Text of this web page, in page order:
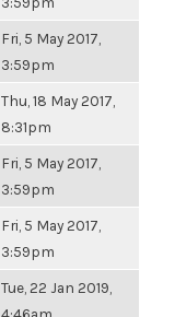
Fri, 5 May 2017,
3:59pm
Thu, 18 May 2017,
8:31pm
Fri, 5 May 2017,
3:59pm
Fri, 5 May 2017,
3:59pm
Tue, 22 Jan 2019,